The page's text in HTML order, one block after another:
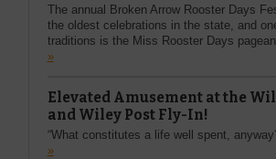
The annual Broken Arrow Rooster Days
the oldest celebrations in the state, and
traditions is the Miss Rooster Days
»
Elevated Amusement at the
and Wiley Post Fly-In!
“What constitutes a life well spent,
»